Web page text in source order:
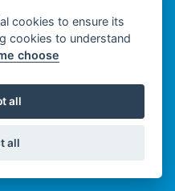
cookies to ensure its
cookies to understand
choose
all
all